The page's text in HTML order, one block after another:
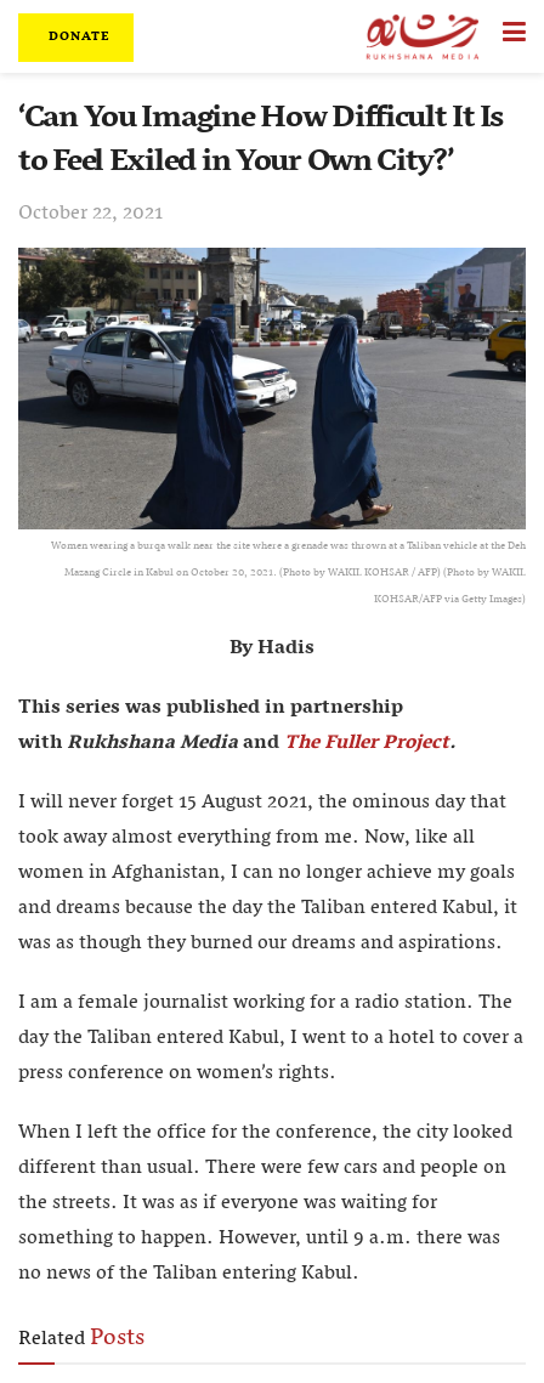
DONATE
‘Can You Imagine How Difficult It Is
to Feel Exiled in Your Own City?’
October 22, 2021
Women wearing a burqa walk near the site where a grenade was thrown at a Taliban vehicle at the Deh
Mazang Circle in Kabul on October 20, 2021. (Photo by WAKIL KOHSAR / AFP) (Photo by WAKIL
KOHSAR/AFP via Getty Images)
By Hadis
This series was published in partnership
withRukhshana Mediaand The Fuller Project.
I will never forget 15 August 2021, the ominous day that
took away almost everything from me. Now, like all
women in Afghanistan, I can no longer achieve my goals
and dreams because the day the Taliban entered Kabul, it
was as though they burned our dreams and aspirations.
I am a female journalist working for a radio station. The
day the Taliban entered Kabul, I went to a hotel to cover a
press conference on women’s rights.
When I left the office for the conference, the city looked
different than usual. There were few cars and people on
the streets. It was as if everyone was waiting for
something to happen. However, until 9 a.m. there was
no news of the Taliban entering Kabul.
RelatedPosts